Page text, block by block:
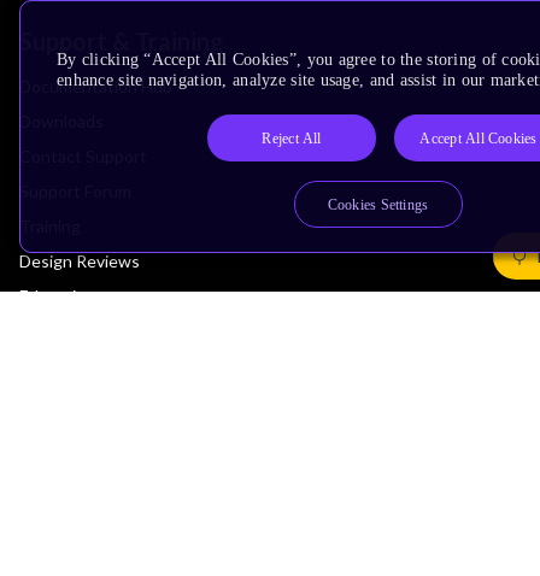
Documentation Hub
Design Reviews
Education
By clicking “Accept All Cookies”, you agree to the storing of
enhance site navigation, analyze site usage, and assist in our
Reject All Accept All Cookies
Cookies Settings